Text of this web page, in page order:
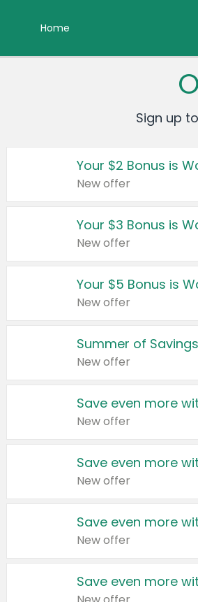
Home
Sign up
Your $2 Bonus is
New offer
Your $3 Bonus is
New offer
Your $5 Bonus is
New offer
Summer of Savings
New offer
Save even more
New offer
Save even more
New offer
Save even more
New offer
Save even more